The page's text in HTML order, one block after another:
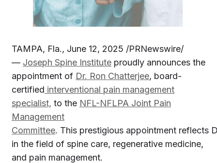
TAMPA, Fla., June 12, 2025 /PRNewswire/
— Joseph Spine Institute proudly announces the
appointment of Dr. Ron Chatterjee, board-
certified interventional pain management
specialist, to the NFL-NFLPA Joint Pain
Management
Committee. This prestigious appointment reflects
in the field of spine care, regenerative medicine,
and pain management.